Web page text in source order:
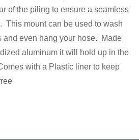
of the piling to ensure a seamless
This mount can be used to wash
and even hang your hose. Made
aluminum it will hold up in the
with a Plastic liner to keep